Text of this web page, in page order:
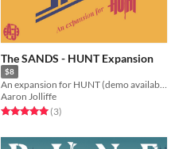
The SANDS - HUNT Expansion
$8
An expansion for HUNT (demo available)
Aaron Jolliffe
Rated 5.0 out of 5 stars
(3total ratings
)